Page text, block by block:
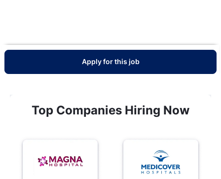
Apply for this job
Top Companies Hiring Now